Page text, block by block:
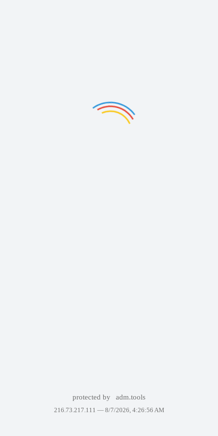
protected by adm.tools
216.73.217.111 — 8/7/2026, 4:26:56 AM